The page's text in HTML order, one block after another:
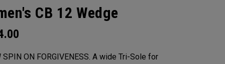
CB 12 Wedge
SPIN ON FORGIVENESS. A wide Tri-Sole for